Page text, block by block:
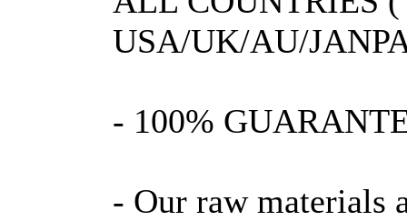
USA/UK/AU/
- 100%
- Our raw materials